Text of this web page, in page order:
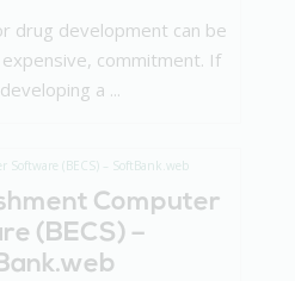
drug development can be
commitment. If
a ...
Computer
(BECS) –